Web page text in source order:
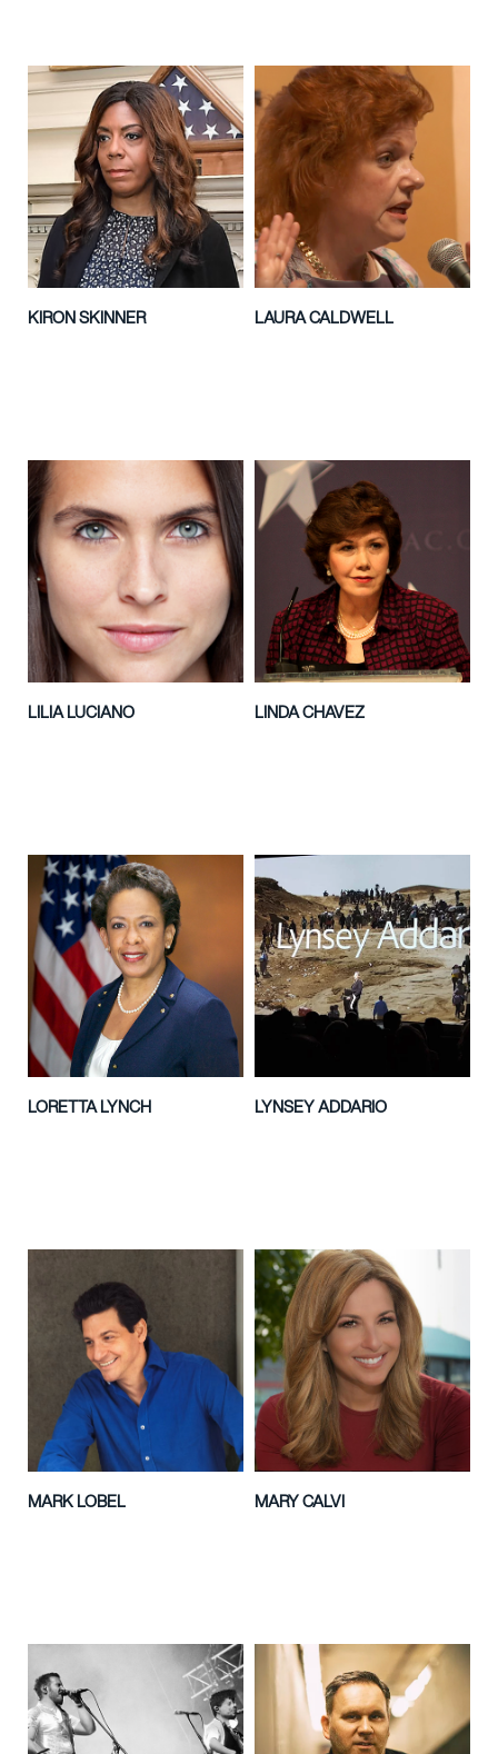
KIRON SKINNER LAURA CALDWELL
LILIA LUCIANO LINDA CHAVEZ
LORETTA LYNCH LYNSEY ADDARIO
MARK LOBEL MARY CALVI